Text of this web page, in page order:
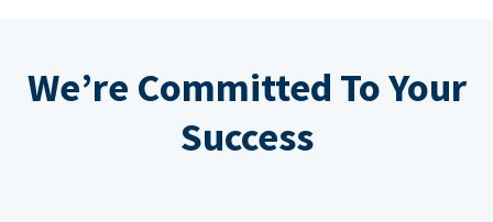
We’re Committed To Your
Success